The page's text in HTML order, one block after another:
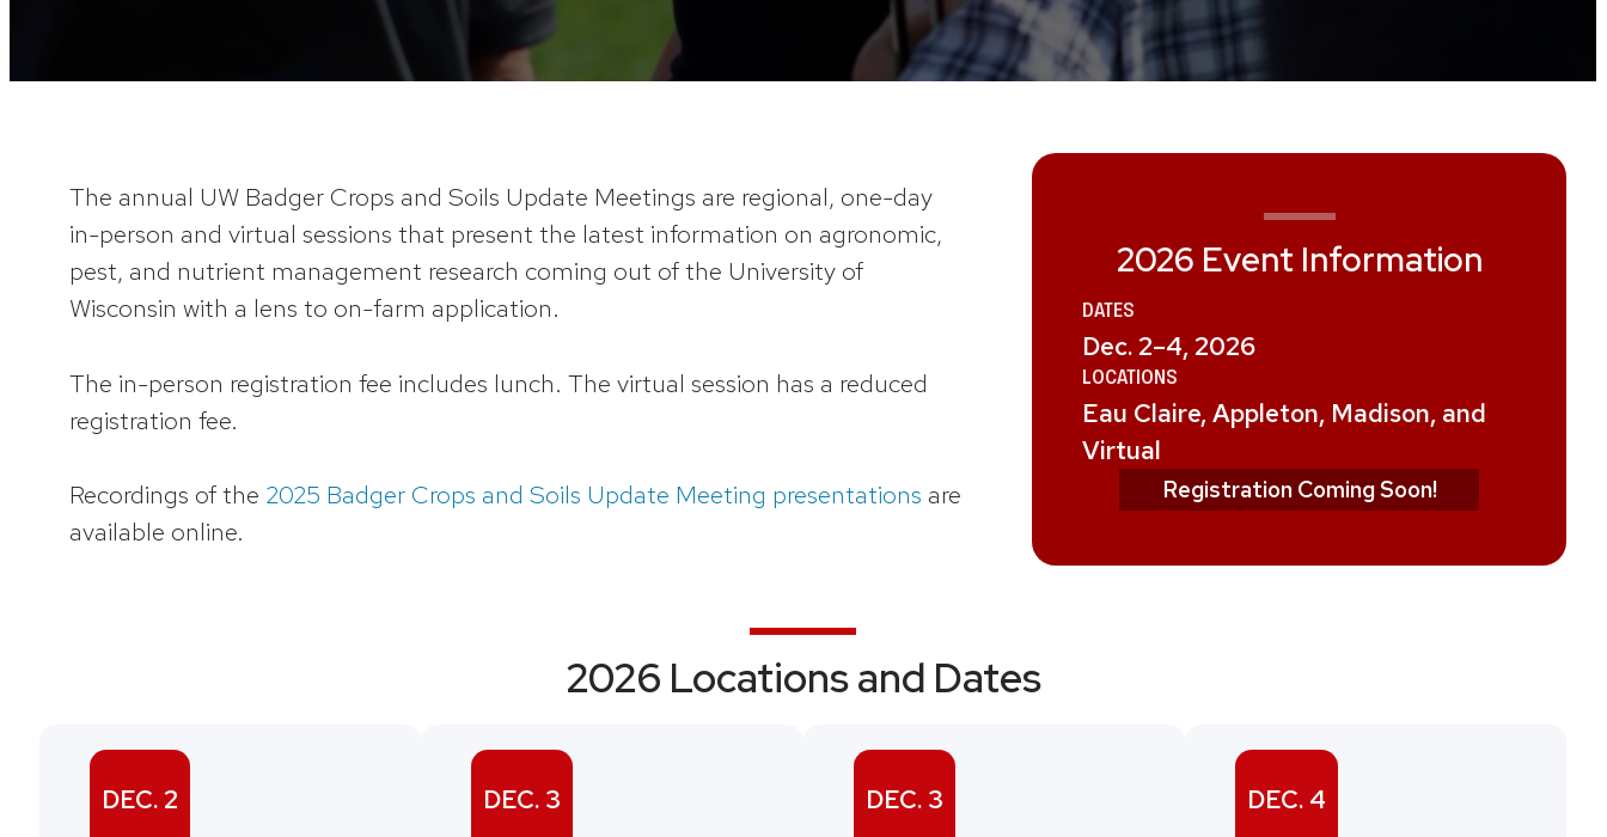
The annual UW Badger Crops and Soils Update Meetings are regional, one-day
in-person and virtual sessions that present the latest information on agronomic,
pest, and nutrient management research coming out of the University of
Wisconsin with a lens to on-farm application.
The in-person registration fee includes lunch. The virtual session has a reduced
registration fee.
Recordings of the 2025 Badger Crops and Soils Update Meeting presentations are
available online.
2026 Event Information
DATES
Dec. 2–4, 2026
LOCATIONS
Eau Claire, Appleton, Madison, and
Virtual
Registration Coming Soon!
2026 Locations and Dates
DEC. 2 DEC. 3 DEC. 3 DEC. 4